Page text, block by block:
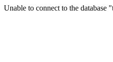
Unable to connect to the database